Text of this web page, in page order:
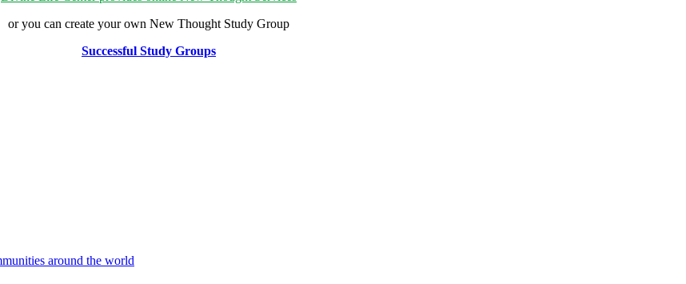
or you can create your own New Thought Study Group
Successful Study Groups